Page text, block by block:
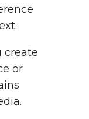
create
or